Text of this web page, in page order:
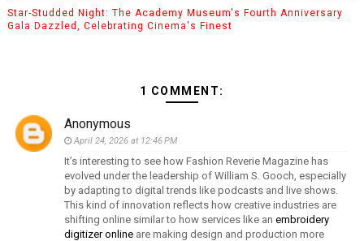
Star-Studded Night: The Academy Museum's Fourth Anniversary
Gala Dazzled, Celebrating Cinema's Finest
1 COMMENT:
Anonymous
April 24, 2026 at 12:46 PM
It’s interesting to see how Fashion Reverie Magazine has
evolved under the leadership of William S. Gooch, especially
by adapting to digital trends like podcasts and live shows.
This kind of innovation reflects how creative industries are
shifting online similar to how services like an embroidery
digitizer onlineare making design and production more